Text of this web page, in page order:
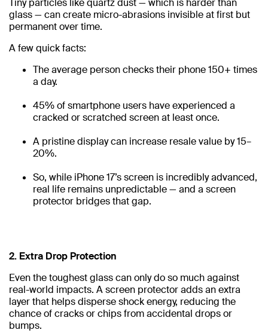
Tiny particles like quartz dust — which is harder than
glass — can create micro-abrasions invisible at first but
permanent over time.
A few quick facts:
The average person checks their phone 150+ times
a day.
45% of smartphone users have experienced a
cracked or scratched screen at least once.
A pristine display can increase resale value by 15–
20%.
So, while iPhone 17’s screen is incredibly advanced,
real life remains unpredictable — and a screen
protector bridges that gap.
2. Extra Drop Protection
Even the toughest glass can only do so much against
real-world impacts. A screen protector adds an extra
layer that helps disperse shock energy, reducing the
chance of cracks or chips from accidental drops or
bumps.